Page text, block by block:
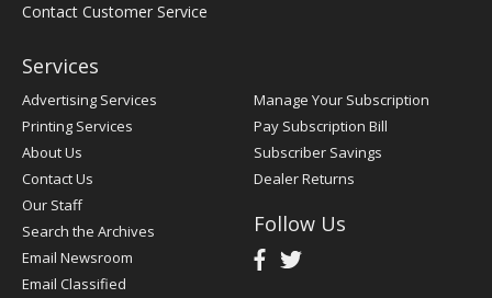
Contact Customer Service
Services
Advertising Services
Printing Services
About Us
Contact Us
Our Staff
Search the Archives
Email Newsroom
Email Classified
Manage Your Subscription
Pay Subscription Bill
Subscriber Savings
Dealer Returns
Follow Us